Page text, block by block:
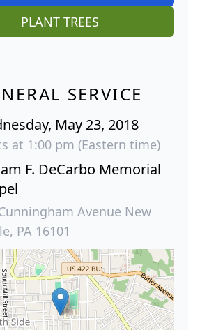
PLANT TREES
SERVICE
May 23, 2018
at 1:00 pm (Eastern time)
F. DeCarbo Memorial
Avenue New
PA 16101